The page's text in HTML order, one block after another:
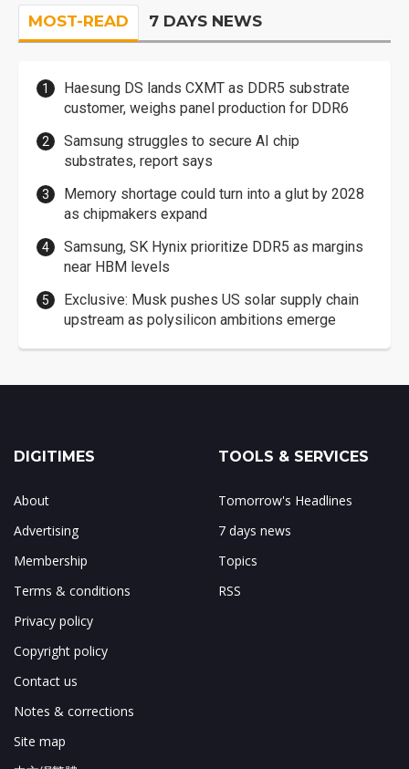
MOST-READ 7 DAYS NEWS
Haesung DS lands CXMT as DDR5 substrate
customer, weighs panel production for DDR6
Samsung struggles to secure AI chip
substrates, report says
Memory shortage could turn into a glut by 2028
as chipmakers expand
Samsung, SK Hynix prioritize DDR5 as margins
near HBM levels
Exclusive: Musk pushes US solar supply chain
upstream as polysilicon ambitions emerge
DIGITIMES
About
Advertising
Membership
Terms & conditions
Privacy policy
Copyright policy
Contact us
Notes & corrections
Site map
TOOLS & SERVICES
Tomorrow's Headlines
7 days news
Topics
RSS